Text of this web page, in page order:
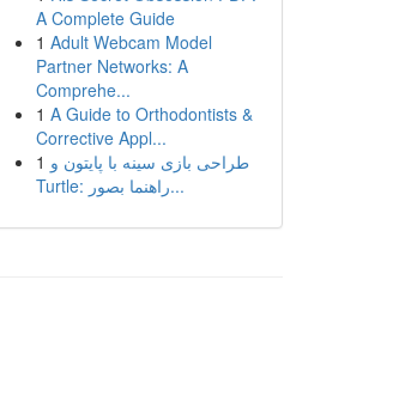
A Complete Guide
1 Adult Webcam Model
Partner Networks: A
Comprehe...
1 A Guide to Orthodontists &
Corrective Appl...
1 طراحی بازی سینه با پایتون و
Turtle: راهنما بصور...